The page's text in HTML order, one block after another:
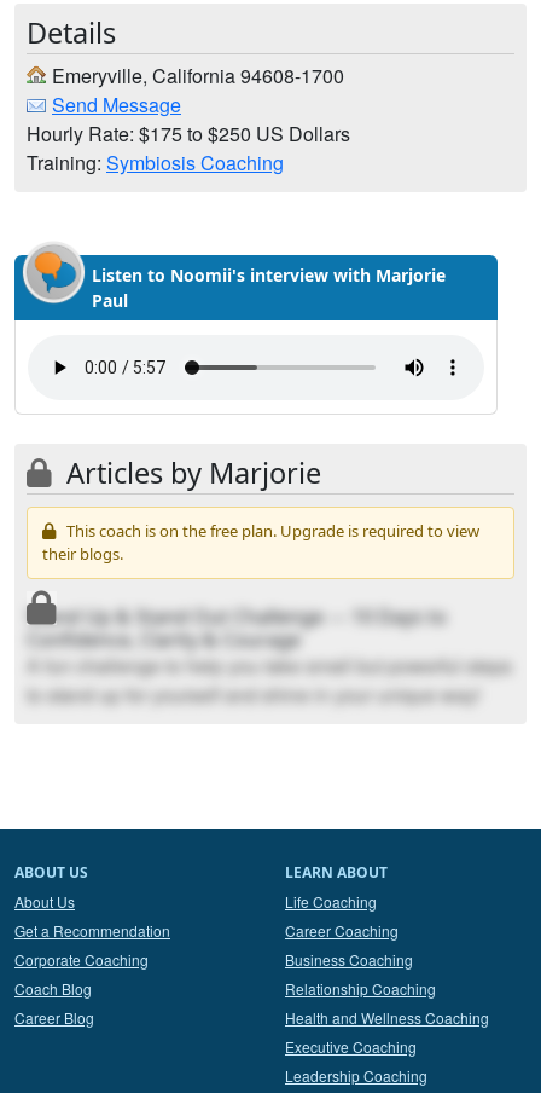
Details
Emeryville, California 94608-1700
Send Message
Hourly Rate: $175 to $250 US Dollars
Training: Symbiosis Coaching
Listen to Noomii's interview with Marjorie
Paul
Articles by Marjorie
This coach is on the free plan. Upgrade is required to view
their blogs.
Stand Up & Stand Out Challenge --- 10 Days to
Confidence, Clarity & Courage
A fun challenge to help you take small but powerful steps
to stand up for yourself and shine in your unique way!
ABOUT US
About Us
Get a Recommendation
Corporate Coaching
Coach Blog
Career Blog
LEARN ABOUT
Life Coaching
Career Coaching
Business Coaching
Relationship Coaching
Health and Wellness Coaching
Executive Coaching
Leadership Coaching